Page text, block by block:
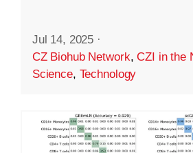
Jul 14, 2025 ·
CZ Biohub Network,CZI in the
Science, Technology